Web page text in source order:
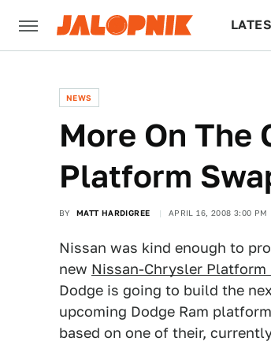
NEWS
More On The
Platform
BY MATT HARDIGREE APRIL 16, 2008 3:00 PM
Nissan was kind enough to
new Nissan-Chrysler Platform
Dodge is going to build the
upcoming Dodge Ram
based on one of their,